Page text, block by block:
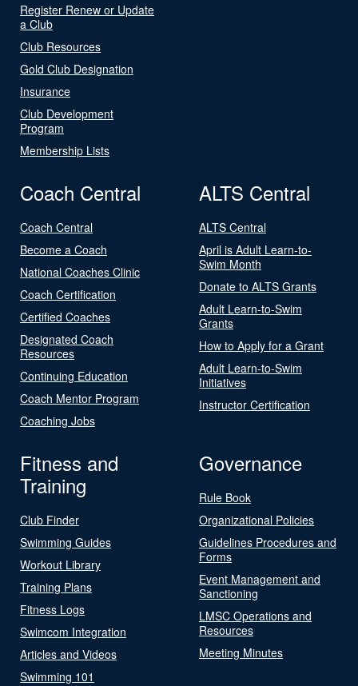
Register Renew or Update
a Club
Club Resources
Gold Club Designation
Insurance
Club Development
Program
Membership Lists
Coach Central
Coach Central
Become a Coach
National Coaches Clinic
Coach Certification
Certified Coaches
Designated Coach
Resources
Continuing Education
Coach Mentor Program
Coaching Jobs
ALTS Central
ALTS Central
April is Adult Learn-to-
Swim Month
Donate to ALTS Grants
Adult Learn-to-Swim
Grants
How to Apply for a Grant
Adult Learn-to-Swim
Initiatives
Instructor Certification
Fitness and
Training
Club Finder
Swimming Guides
Workout Library
Training Plans
Fitness Logs
Swimcom Integration
Articles and Videos
Swimming 101
Governance
Rule Book
Organizational Policies
Guidelines Procedures and
Forms
Event Management and
Sanctioning
LMSC Operations and
Resources
Meeting Minutes